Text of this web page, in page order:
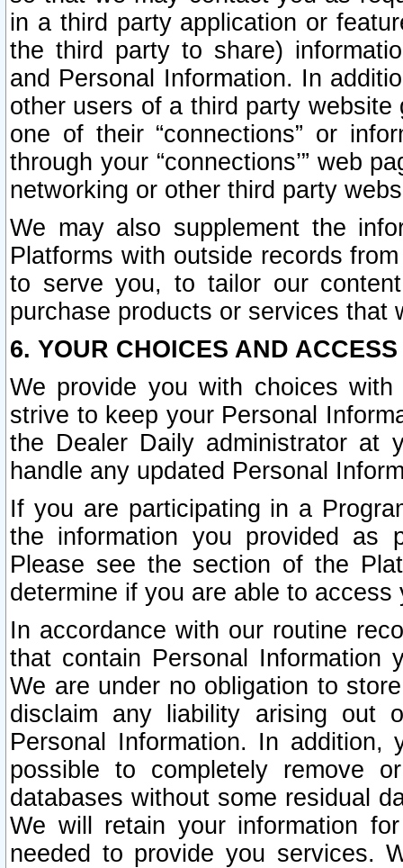
in a third party application or
the third party to share)
and Personal Information. In
other users of a third party
one of their “connections” or
through your “connections’” web
networking or other third party
We may also supplement the
Platforms with outside records
to serve you, to tailor our
purchase products or services that
6. YOUR CHOICES AND
We provide you with choices
strive to keep your Personal
the Dealer Daily administrator at
handle any updated Personal
If you are participating in a
the information you provided as
Please see the section of the
determine if you are able to
In accordance with our routine
that contain Personal Information
We are under no obligation to
disclaim any liability arising out
Personal Information. In
possible to completely remove
databases without some residual
We will retain your information
needed to provide you services.